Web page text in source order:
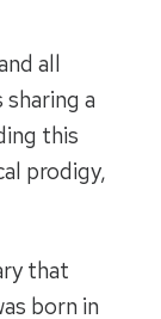
all
a
this
prodigy,
that
born in